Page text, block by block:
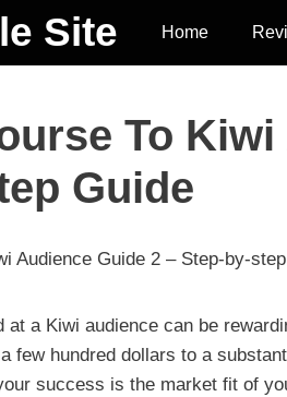
Site Home
To
Guide
Audience Guide 2 – Step-by-
at a Kiwi audience can be
few hundred dollars to a
success is the market fit of